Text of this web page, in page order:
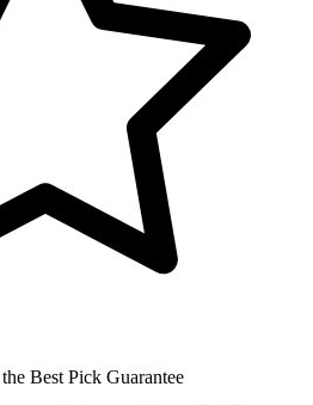
Best Pick Guarantee